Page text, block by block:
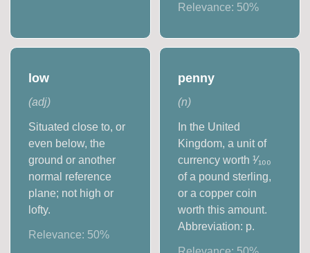
Relevance: 50%
low
(adj)
Situated close to, or
even below, the
ground or another
normal reference
plane; not high or
lofty.
Relevance: 50%
penny
(n)
In the United
Kingdom, a unit of
currency worth ¹⁄₁₀₀
of a pound sterling,
or a copper coin
worth this amount.
Abbreviation: p.